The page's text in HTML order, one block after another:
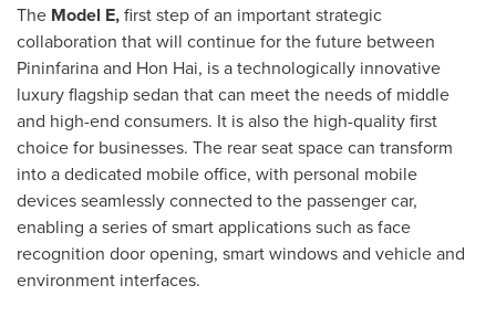
The Model E,first step of an important strategic
collaboration that will continue for the future between
Pininfarina and Hon Hai, is a technologically innovative
luxury flagship sedan that can meet the needs of middle
and high-end consumers. It is also the high-quality first
choice for businesses. The rear seat space can transform
into a dedicated mobile office, with personal mobile
devices seamlessly connected to the passenger car,
enabling a series of smart applications such as face
recognition door opening, smart windows and vehicle and
environment interfaces.